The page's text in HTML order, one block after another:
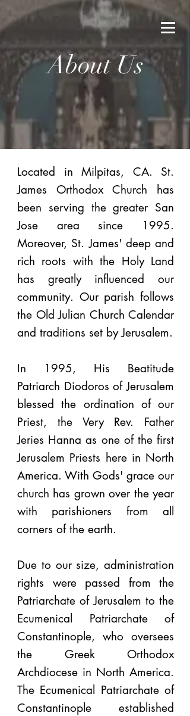
About Us
Located in Milpitas, CA. St.
James Orthodox Church has
been serving the greater San
Jose area since 1995.
Moreover, St. James' deep and
rich roots with the Holy Land
has greatly influenced our
community. Our parish follows
the Old Julian Church Calendar
and traditions set by Jerusalem.
In 1995, His Beatitude
Patriarch Diodoros of Jerusalem
blessed the ordination of our
Priest, the Very Rev. Father
Jeries Hanna as one of the first
Jerusalem Priests here in North
America. With Gods' grace our
church has grown over the year
with parishioners from all
corners of the earth.
Due to our size, administration
rights were passed from the
Patriarchate of Jerusalem to the
Ecumenical Patriarchate of
Constantinople, who oversees
the Greek Orthodox
Archdiocese in North America.
The Ecumenical Patriarchate of
Constantinople established